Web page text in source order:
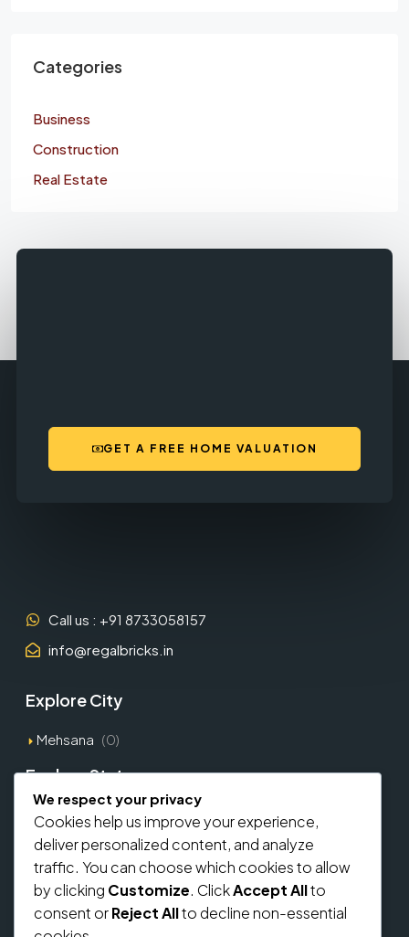
Categories
Business
Construction
Real Estate
GET A FREE HOME VALUATION
Call us : +91 8733058157
info@regalbricks.in
Explore City
Mehsana (0)
Explore States
Gujarat (1)
Explore Types
Commercial
Residential
We respect your privacy
Cookies help us improve your experience,
deliver personalized content, and analyze
traffic. You can choose which cookies to allow
by clicking Customize. ClickAccept Allto
consent orReject Allto decline non-essential